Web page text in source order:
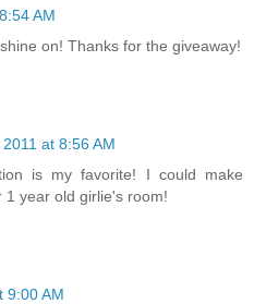
AM
on! Thanks for the giveaway!
at 8:56 AM
is my favorite! I could make
1 year old girlie's room!
9:00 AM